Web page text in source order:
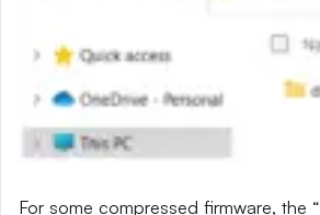
For some compressed firmware, the “